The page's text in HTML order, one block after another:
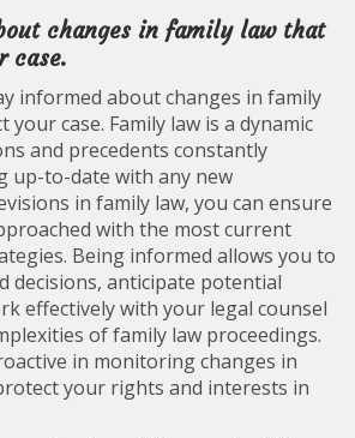
changes in family law that
case.
informed about changes in family
your case. Family law is a dynamic
and precedents constantly
up-to-date with any new
in family law, you can ensure
with the most current
Being informed allows you to
decisions, anticipate potential
effectively with your legal counsel
of family law proceedings.
in monitoring changes in
your rights and interests in